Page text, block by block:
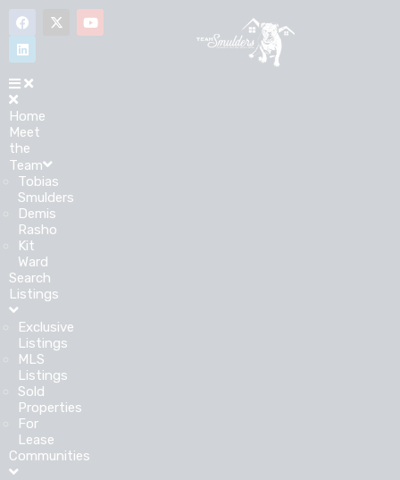
Home
Meet
the
Team
Tobias
Smulders
Demis
Rasho
Kit
Ward
Search
Listings
Exclusive
Listings
MLS
Listings
Sold
Properties
For
Lease
Communities